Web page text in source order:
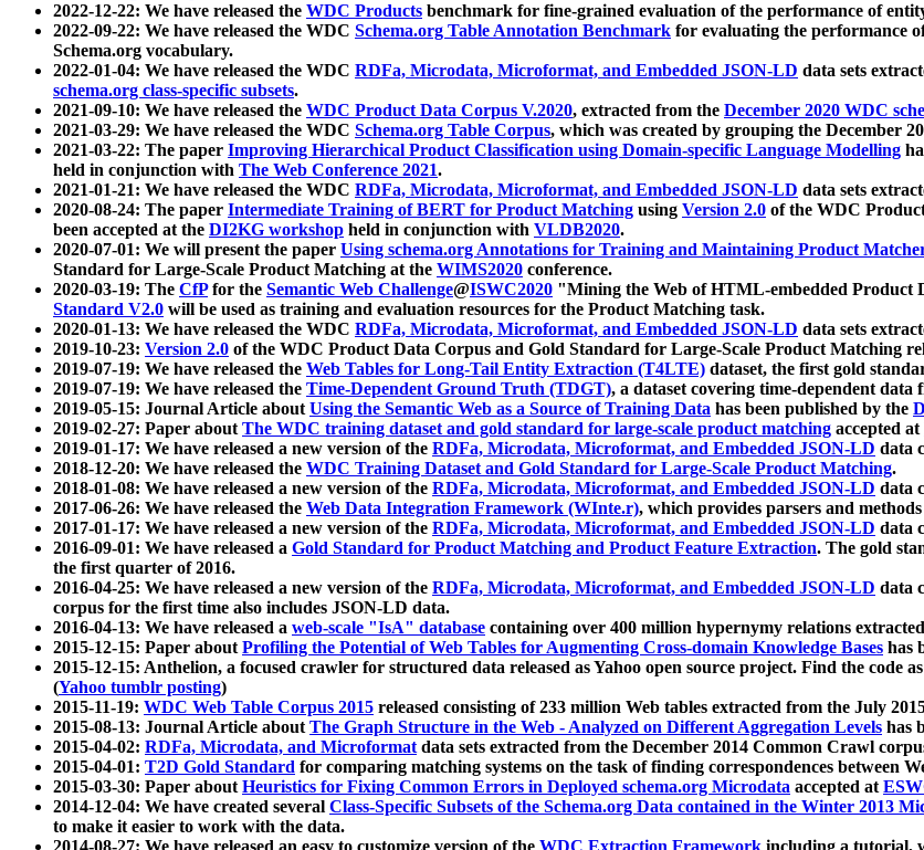
2022-12-22: We have released the WDC Products benchmark for fine-grained evaluation of the performance of
2022-09-22: We have released the WDC Schema.org Table Annotation Benchmark for evaluating the performance
Schema.org vocabulary.
2022-01-04: We have released the WDC RDFa, Microdata, Microformat, and Embedded JSON-LD data sets
schema.org class-specific subsets.
2021-09-10: We have released the WDC Product Data Corpus V.2020, extracted from the December 2020 WDC
2021-03-29: We have released the WDC Schema.org Table Corpus, which was created by grouping the December
2021-03-22: The paper Improving Hierarchical Product Classification using Domain-specific Language Modelling
held in conjunction with The Web Conference 2021.
2021-01-21: We have released the WDC RDFa, Microdata, Microformat, and Embedded JSON-LD data sets
2020-08-24: The paper Intermediate Training of BERT for Product Matching using Version 2.0 of the WDC
been accepted at the DI2KG workshop held in conjunction with VLDB2020.
2020-07-01: We will present the paper Using schema.org Annotations for Training and Maintaining Product
Standard for Large-Scale Product Matching at the WIMS2020 conference.
2020-03-19: The CfPfor the Semantic Web Challenge@ISWC2020 "Mining the Web of HTML-embedded Product
Standard V2.0 will be used as training and evaluation resources for the Product Matching task.
2020-01-13: We have released the WDC RDFa, Microdata, Microformat, and Embedded JSON-LD data sets
2019-10-23: Version 2.0 of the WDC Product Data Corpus and Gold Standard for Large-Scale Product Matching
2019-07-19: We have released the Web Tables for Long-Tail Entity Extraction (T4LTE) dataset, the first gold
2019-07-19: We have released the Time-Dependent Ground Truth (TDGT), a dataset covering time-dependent data
2019-05-15: Journal Article aboutUsing the Semantic Web as a Source of Training Data has been published by the
2019-02-27: Paper aboutThe WDC training dataset and gold standard for large-scale product matching accepted at
2019-01-17: We have released a new version of the RDFa, Microdata, Microformat, and Embedded JSON-LD data
2018-12-20: We have released the WDC Training Dataset and Gold Standard for Large-Scale Product Matching.
2018-01-08: We have released a new version of the RDFa, Microdata, Microformat, and Embedded JSON-LD data
2017-06-26: We have released the Web Data Integration Framework (WInte.r), which provides parsers and
2017-01-17: We have released a new version of the RDFa, Microdata, Microformat, and Embedded JSON-LD data
2016-09-01: We have released a Gold Standard for Product Matching and Product Feature Extraction. The gold
the first quarter of 2016.
2016-04-25: We have released a new version of the RDFa, Microdata, Microformat, and Embedded JSON-LD data
corpus for the first time also includes JSON-LD data.
2016-04-13: We have released a web-scale "IsA" database containing over 400 million hypernymy relations
2015-12-15: Paper aboutProfiling the Potential of Web Tables for Augmenting Cross-domain Knowledge Bases has
2015-12-15: Anthelion, a focused crawler for structured data released as Yahoo open source project. Find the code
(Yahoo tumblr posting)
2015-11-19: WDC Web Table Corpus 2015 released consisting of 233 million Web tables extracted from the July
2015-08-13: Journal Article aboutThe Graph Structure in the Web - Analyzed on Different Aggregation Levels has
2015-04-02: RDFa, Microdata, and Microformatdata sets extracted from the December 2014 Common Crawl
2015-04-01: T2D Gold Standard for comparing matching systems on the task of finding correspondences between
2015-03-30: Paper aboutHeuristics for Fixing Common Errors in Deployed schema.org Microdata accepted at
2014-12-04: We have created several Class-Specific Subsets of the Schema.org Data contained in the Winter 2013
to make it easier to work with the data.